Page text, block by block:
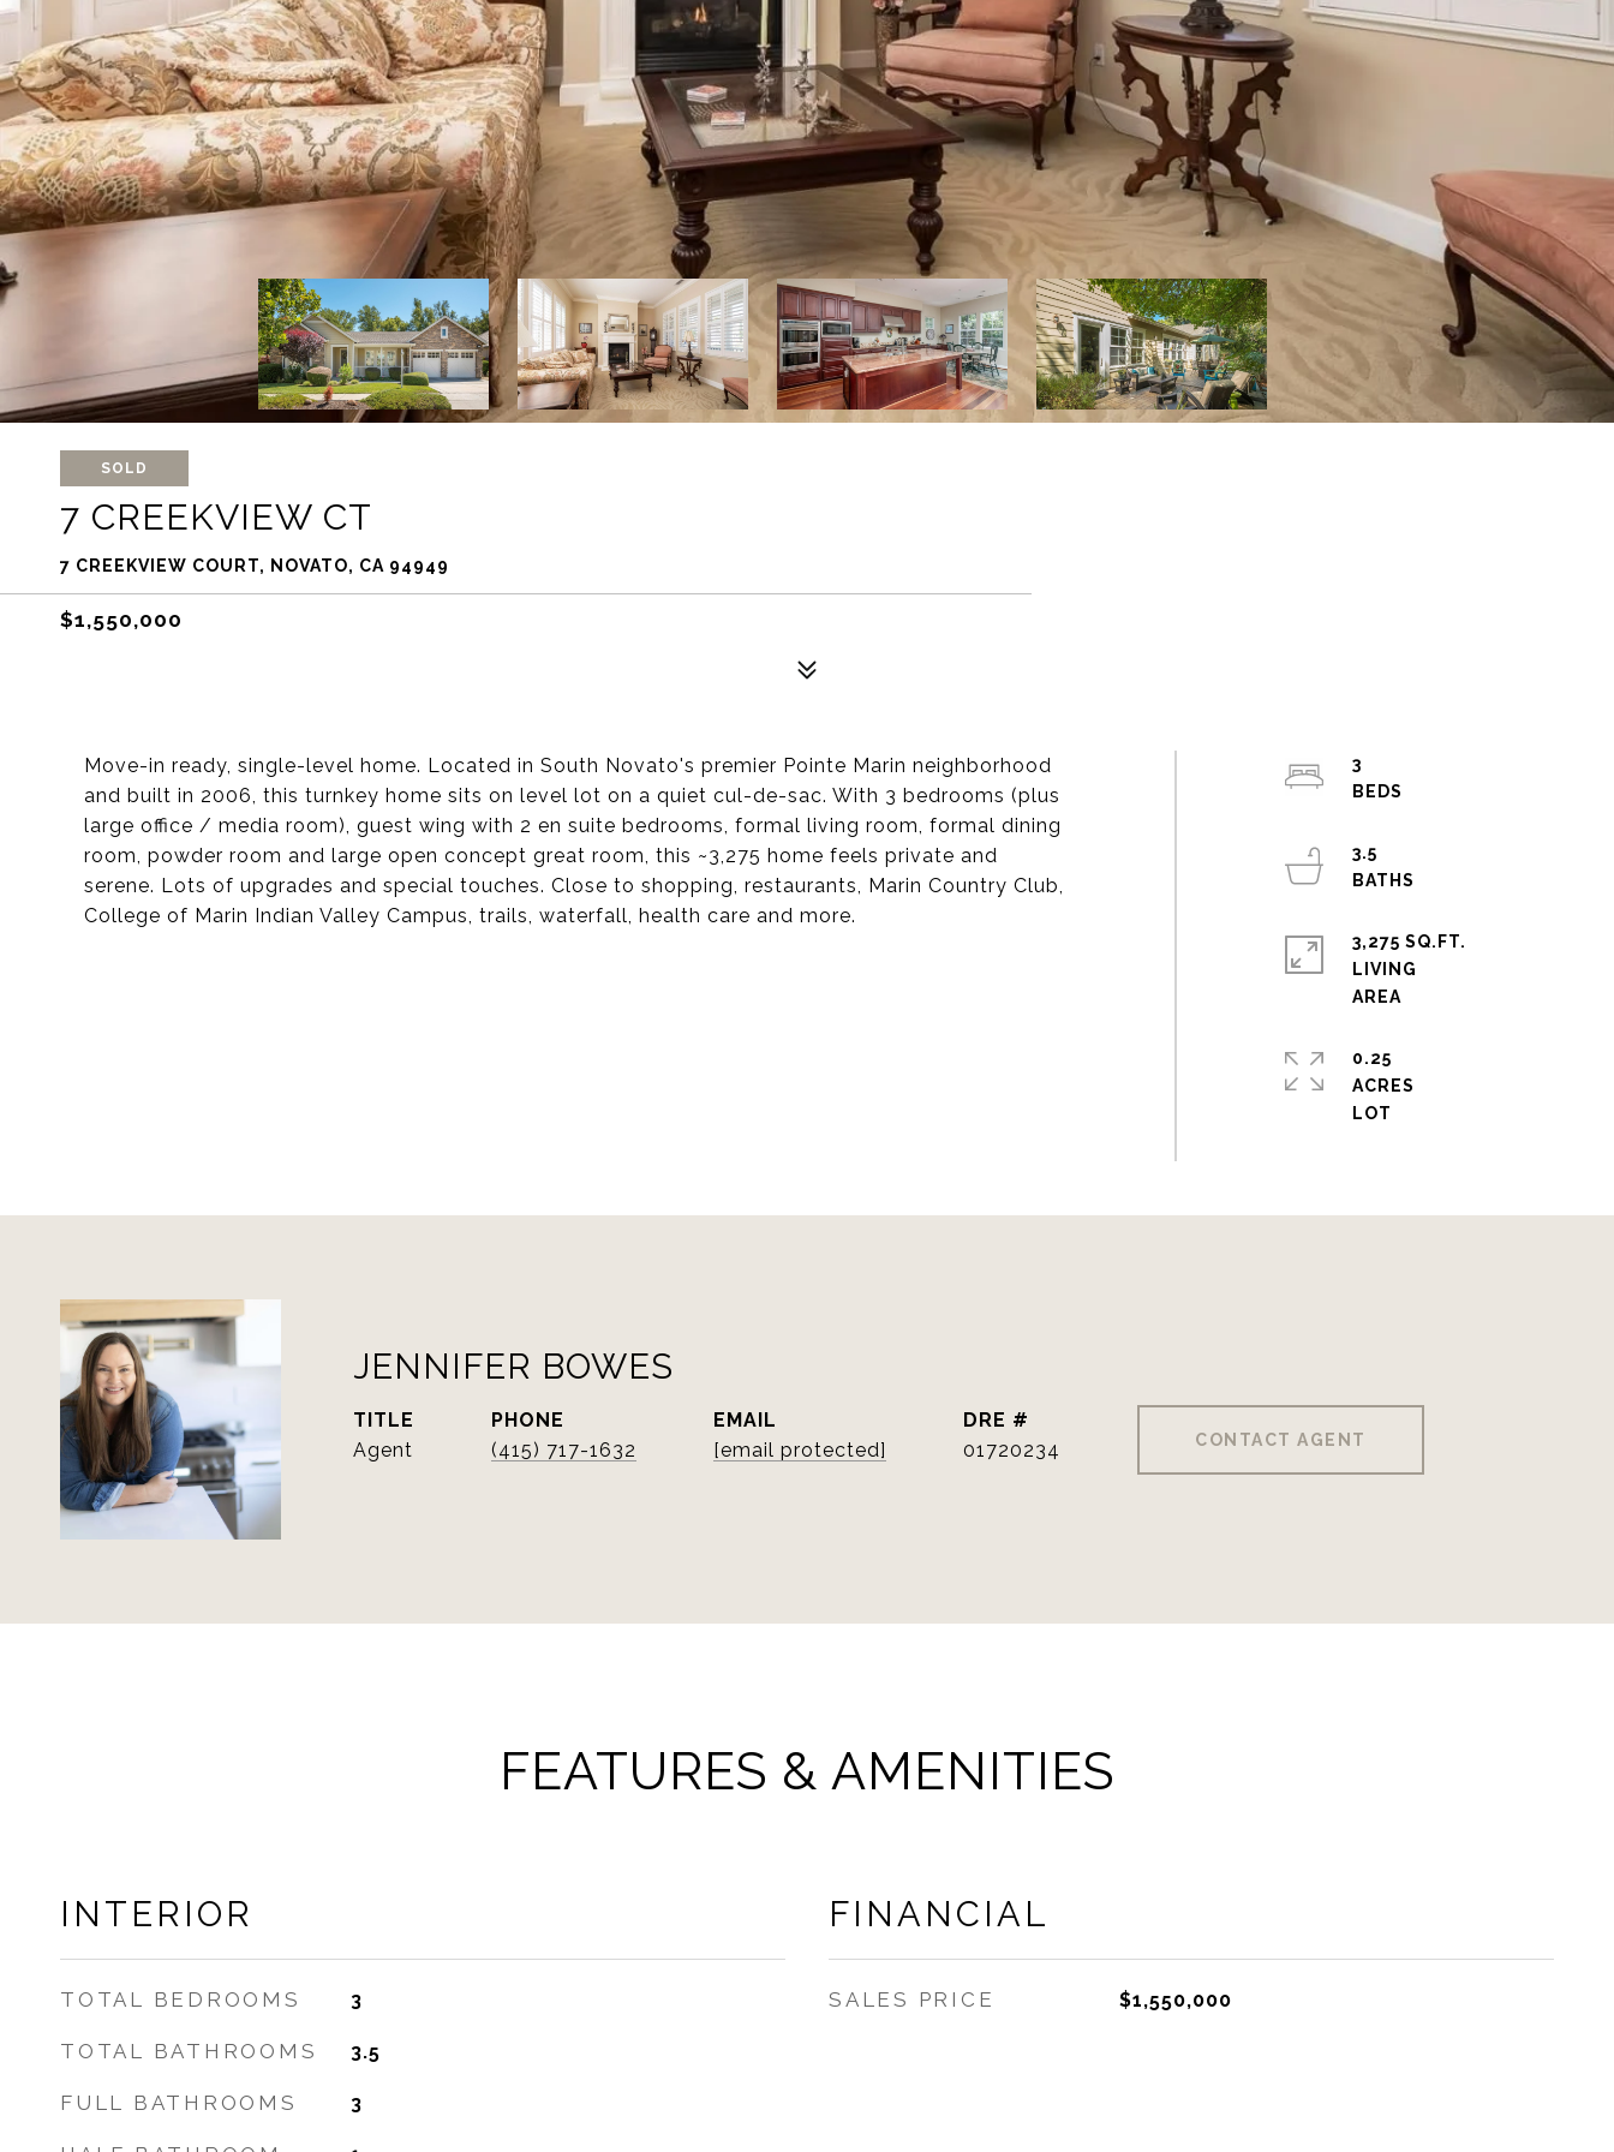
SOLD
7 CREEKVIEW CT
7 CREEKVIEW COURT, NOVATO, CA 94949
$1,550,000
Move-in ready, single-level home. Located in South Novato's premier Pointe Marin neighborhood
and built in 2006, this turnkey home sits on level lot on a quiet cul-de-sac. With 3 bedrooms (plus
large office / media room), guest wing with 2 en suite bedrooms, formal living room, formal dining
room, powder room and large open concept great room, this ~3,275 home feels private and
serene. Lots of upgrades and special touches. Close to shopping, restaurants, Marin Country Club,
College of Marin Indian Valley Campus, trails, waterfall, health care and more.
3
3.5
3,275 SQ.FT.
LIVING
0.25
ACRES
JENNIFER BOWES
TITLE
Agent
PHONE
(415) 717-1632
EMAIL
[email protected]
DRE #
01720234
CONTACT AGENT
FEATURES & AMENITIES
INTERIOR
TOTAL BEDROOMS 3
TOTAL BATHROOMS 3.5
FULL BATHROOMS 3
FINANCIAL
SALES PRICE $1,550,000